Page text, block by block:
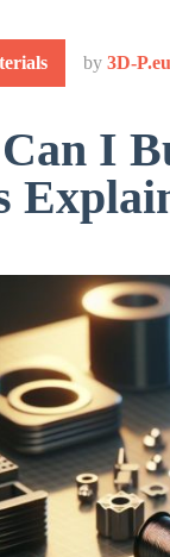
by 3D-P.eu
I